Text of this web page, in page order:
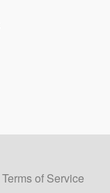
Terms of Service